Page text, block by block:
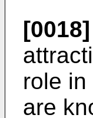
[0018]
role
are